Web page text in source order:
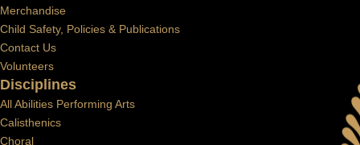
Disciplines
All Abilities Performing Arts
Calisthenics
Choral
Merchandise
Child Safety, Policies & Publications
Contact Us
Volunteers